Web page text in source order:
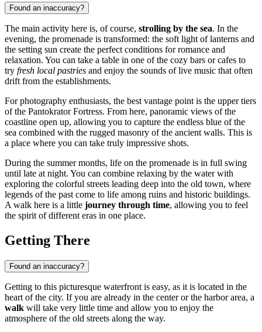
Found an inaccuracy?
The main activity here is, of course, strolling by the sea. In the
evening, the promenade is transformed: the soft light of lanterns and
the setting sun create the perfect conditions for romance and
relaxation. You can take a table in one of the cozy bars or cafes to
try fresh local pastries and enjoy the sounds of live music that often
drift from the establishments.
For photography enthusiasts, the best vantage point is the upper tiers
of the Pantokrator Fortress. From here, panoramic views of the
coastline open up, allowing you to capture the endless blue of the
sea combined with the rugged masonry of the ancient walls. This is
a place where you can take truly impressive shots.
During the summer months, life on the promenade is in full swing
until late at night. You can combine relaxing by the water with
exploring the colorful streets leading deep into the old town, where
legends of the past come to life among ruins and historic buildings.
A walk here is a little journey through time, allowing you to feel
the spirit of different eras in one place.
Getting There
Found an inaccuracy?
Getting to this picturesque waterfront is easy, as it is located in the
heart of the city. If you are already in the center or the harbor area, a
walk will take very little time and allow you to enjoy the
atmosphere of the old streets along the way.